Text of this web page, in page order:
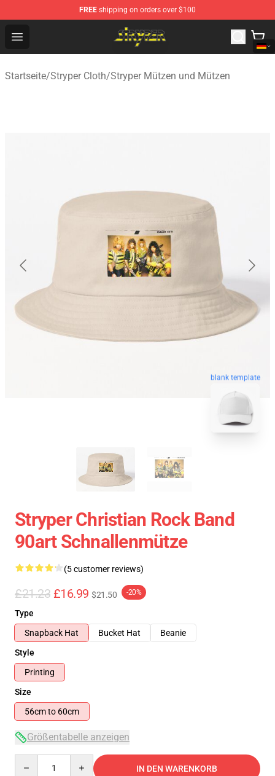
FREE shipping on orders over $100
Open menu
Stryper Store - Official Stryper Merchandise Shop
Startseite/Stryper Cloth/Stryper Mützen und Mützen
blank template
Stryper Christian Rock Band
90art Schnallenmütze
(5 customer reviews)
£21.23 £16.99 $21.50 -20%
Type
Snapback Hat
Bucket Hat
Beanie
Style
Printing
Size
56cm to 60cm
Größentabelle anzeigen
IN DEN WARENKORB